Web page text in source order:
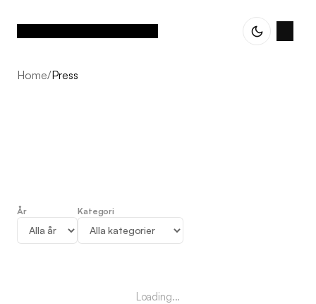
Home/Press
Press
År Kategori
Loading...